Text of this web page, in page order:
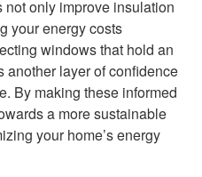
only improve insulation
your energy costs
windows that hold an
layer of confidence
By making these informed
a more sustainable
your home’s energy